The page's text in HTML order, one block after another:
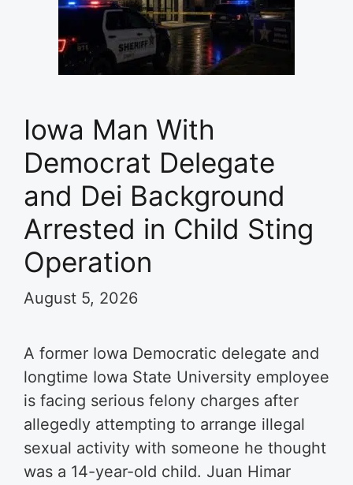
Iowa Man With
Democrat Delegate
and Dei Background
Arrested in Child Sting
Operation
August 5, 2026
A former Iowa Democratic delegate and
longtime Iowa State University employee
is facing serious felony charges after
allegedly attempting to arrange illegal
sexual activity with someone he thought
was a 14-year-old child. Juan Himar